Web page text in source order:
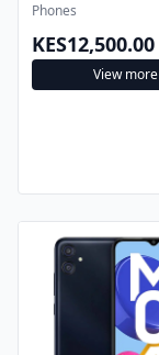
Phones
KES12,500.00
View more